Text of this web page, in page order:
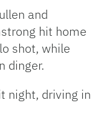
and
hit home
shot, while
dinger.
night, driving in